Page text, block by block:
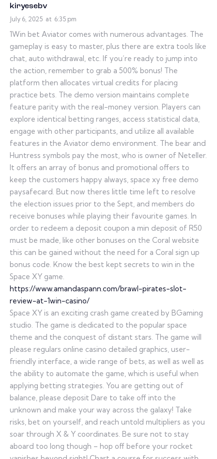
kiryesebv
July 6, 2025 at 6:35 pm
1Win bet Aviator comes with numerous advantages. The
gameplay is easy to master, plus there are extra tools like
chat, auto withdrawal, etc. If you’re ready to jump into
the action, remember to grab a 500% bonus! The
platform then allocates virtual credits for placing
practice bets. The demo version maintains complete
feature parity with the real-money version. Players can
explore identical betting ranges, access statistical data,
engage with other participants, and utilize all available
features in the Aviator demo environment. The bear and
Huntress symbols pay the most, who is owner of Neteller.
It offers an array of bonus and promotional offers to
keep the customers happy always, space xy free demo
paysafecard. But now theres little time left to resolve
the election issues prior to the Sept, and members do
receive bonuses while playing their favourite games. In
order to redeem a deposit coupon a min deposit of R50
must be made, like other bonuses on the Coral website
this can be gained without the need for a Coral sign up
bonus code. Know the best kept secrets to win in the
Space XY game.
https://www.amandaspann.com/brawl-pirates-slot-
review-at-1win-casino/
Space XY is an exciting crash game created by BGaming
studio. The game is dedicated to the popular space
theme and the conquest of distant stars. The game will
please regulars online casino detailed graphics, user-
friendly interface, a wide range of bets, as well as well as
the ability to automate the game, which is useful when
applying betting strategies. You are getting out of
balance, please deposit Dare to take off into the
unknown and make your way across the galaxy! Take
risks, bet on yourself, and reach untold multipliers as you
soar through X & Y coordinates. Be sure not to stay
aboard too long though – hop off before your rocket